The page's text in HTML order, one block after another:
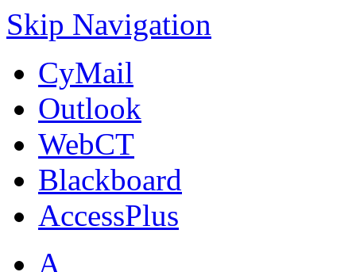
Skip Navigation
CyMail
Outlook
WebCT
Blackboard
AccessPlus
A